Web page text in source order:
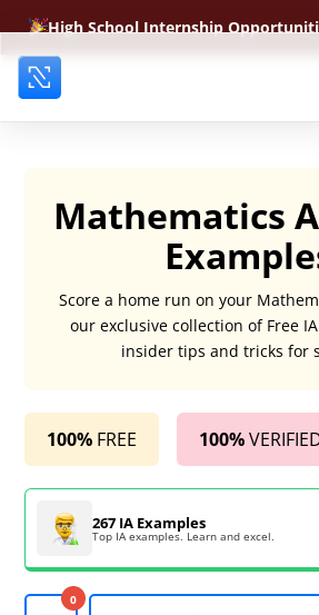
High School Internship
Mathematics
Score a home run on your
our exclusive collection of Free
insider tips and tricks for
100% FREE 100%
267 IA Examples
Top IA examples. Learn and excel.
0